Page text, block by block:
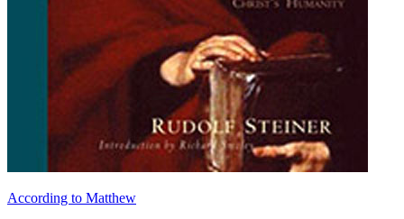
According to Matthew